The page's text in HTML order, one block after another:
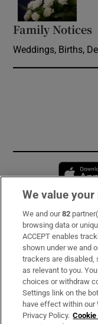
Family Notices
Weddings, Births,
Subscribe
Support
About Us
Irish Times
We value
We and our82
browsing data or
ACCEPT enables
shown under we and
trackers are disabled,
as relevant to you.
choices or withdraw
Settings link on the
have effect within our
Privacy Policy.